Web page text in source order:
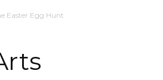
Easter Egg Hunt